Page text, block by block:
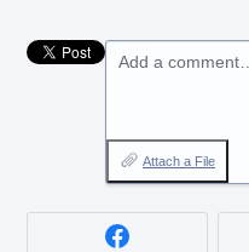
Add a comment…
Attach a File